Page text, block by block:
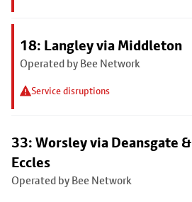
18: Langley via Middleton
Operated by Bee Network
Service disruptions
33: Worsley via Deansgate &
Eccles
Operated by Bee Network